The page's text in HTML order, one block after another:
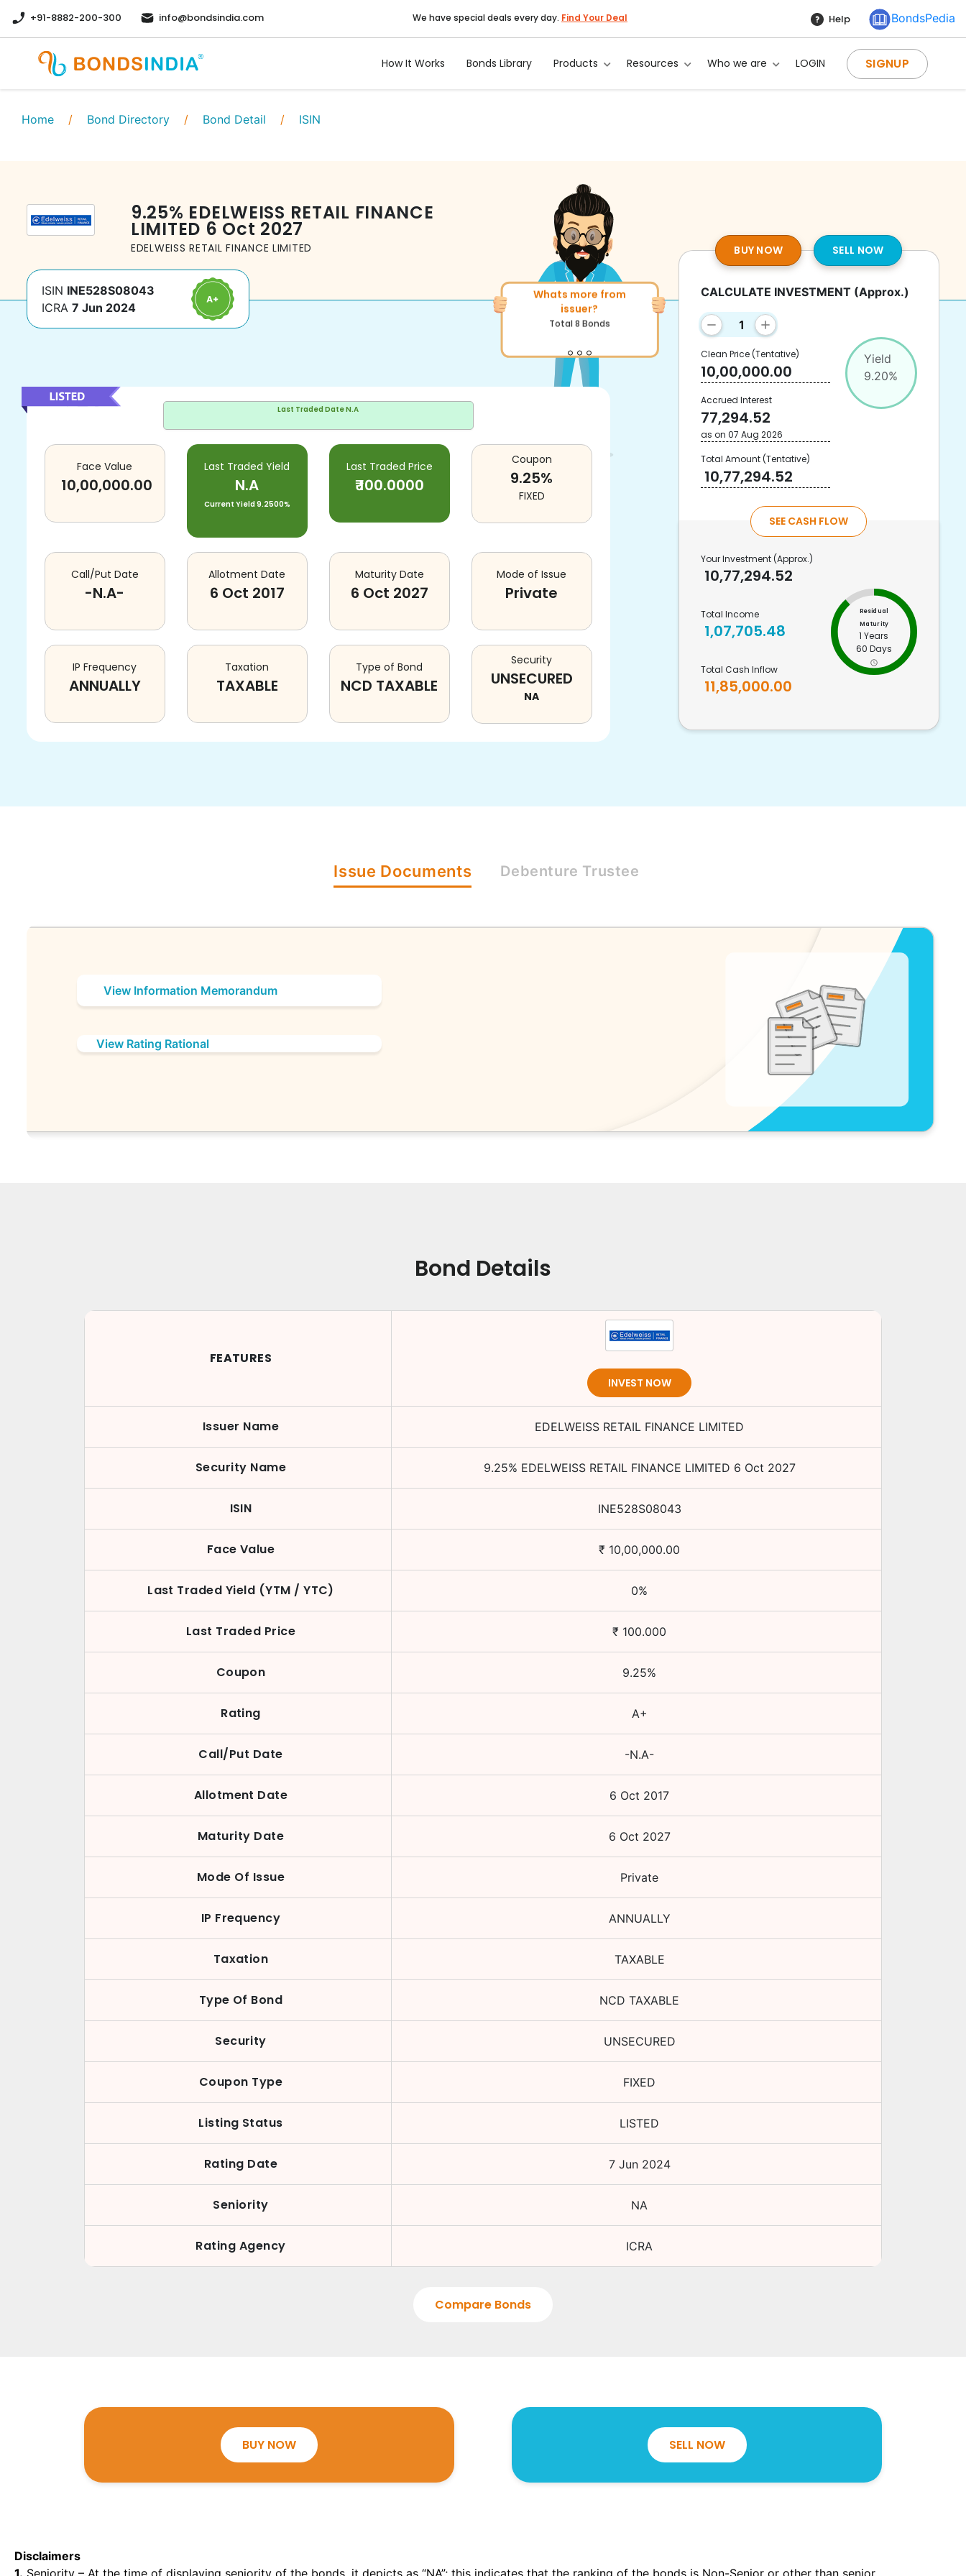
+91-8882-200-300 info@bondsindia.com We have special deals every day. Find Your Deal Help BondsPedia
How It Works Bonds Library Products Resources Who we are LOGIN SIGNUP
Home / Bond Directory / Bond Detail / ISIN
9.25% EDELWEISS RETAIL FINANCE
LIMITED 6 Oct 2027
EDELWEISS RETAIL FINANCE LIMITED
ISIN INE528S08043
ICRA 7 Jun 2024
Whats more from
More of similar rating?
Total313Bonds
Last Traded DateN.A
Face Value
10,00,000.00
Last Traded Yield
N.A
Current Yield9.2500%
Last Traded Price
₹100.0000
Coupon
9.25%
FIXED
Call/Put Date
-N.A-
Allotment Date
6 Oct 2017
Maturity Date
6 Oct 2027
Mode of Issue
Private
IP Frequency
ANNUALLY
Taxation
TAXABLE
Type of Bond
NCD TAXABLE
Security
UNSECURED
NA
BUY NOW SELL NOW
Yield
9.20%
CALCULATE INVESTMENT (Approx.)
Clean Price(Tentative)
10,00,000.00
Accrued Interest
77,294.52
as on 07 Aug 2026
Total Amount(Tentative)
10,77,294.52
SEE CASH FLOW
Your Investment (Approx.)
10,77,294.52
Total Income
1,07,705.48
Total Cash Inflow
11,85,000.00
Residual
Maturity
1 Years
60 Days
Issue Documents Debenture Trustee
View Information Memorandum
View Rating Rational
Bond Details
FEATURES
INVEST NOW
Issuer Name EDELWEISS RETAIL FINANCE LIMITED
Security Name 9.25% EDELWEISS RETAIL FINANCE LIMITED 6 Oct 2027
ISIN INE528S08043
Face Value ₹ 10,00,000.00
Last Traded Yield (YTM / YTC) 0%
Last Traded Price ₹ 100.000
Coupon 9.25%
Rating A+
Call/Put Date -N.A-
Allotment Date 6 Oct 2017
Maturity Date 6 Oct 2027
Mode Of Issue Private
IP Frequency ANNUALLY
Taxation TAXABLE
Type Of Bond NCD TAXABLE
Security UNSECURED
Coupon Type FIXED
Listing Status LISTED
Rating Date 7 Jun 2024
Seniority NA
Rating Agency ICRA
Compare Bonds
BUY NOW SELL NOW
Disclaimers
1. Seniority – At the time of displaying seniority of the bonds, it depicts as “NA”; this indicates that the ranking of the bonds is Non-Senior or other than senior.